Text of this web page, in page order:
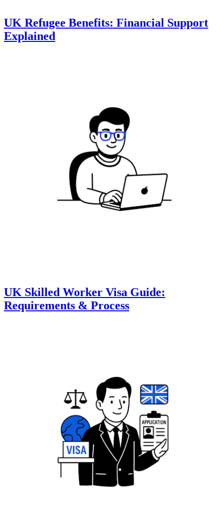
UK Refugee Benefits: Financial Support
Explained
UK Skilled Worker Visa Guide:
Requirements & Process